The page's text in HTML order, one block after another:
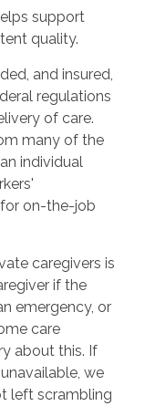
support
quality.
and insured,
regulations
of care.
many of the
individual
on-the-job
caregivers is
if the
emergency, or
care
about this. If
we
left scrambling